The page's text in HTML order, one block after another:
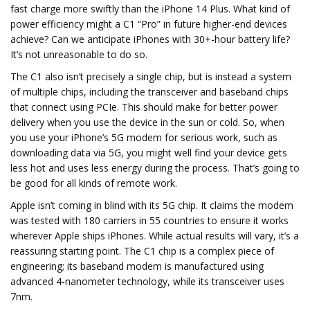
fast charge more swiftly than the iPhone 14 Plus. What kind of
power efficiency might a C1 “Pro” in future higher-end devices
achieve? Can we anticipate iPhones with 30+-hour battery life?
It’s not unreasonable to do so.
The C1 also isn’t precisely a single chip, but is instead a system
of multiple chips, including the transceiver and baseband chips
that connect using PCIe. This should make for better power
delivery when you use the device in the sun or cold. So, when
you use your iPhone’s 5G modem for serious work, such as
downloading data via 5G, you might well find your device gets
less hot and uses less energy during the process. That’s going to
be good for all kinds of remote work.
Apple isn’t coming in blind with its 5G chip. It claims the modem
was tested with 180 carriers in 55 countries to ensure it works
wherever Apple ships iPhones. While actual results will vary, it’s a
reassuring starting point. The C1 chip is a complex piece of
engineering; its baseband modem is manufactured using
advanced 4-nanometer technology, while its transceiver uses
7nm.